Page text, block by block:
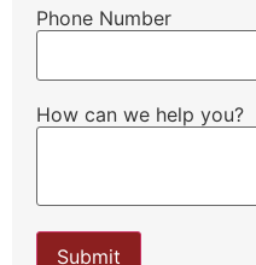
Phone Number
How can we help you?